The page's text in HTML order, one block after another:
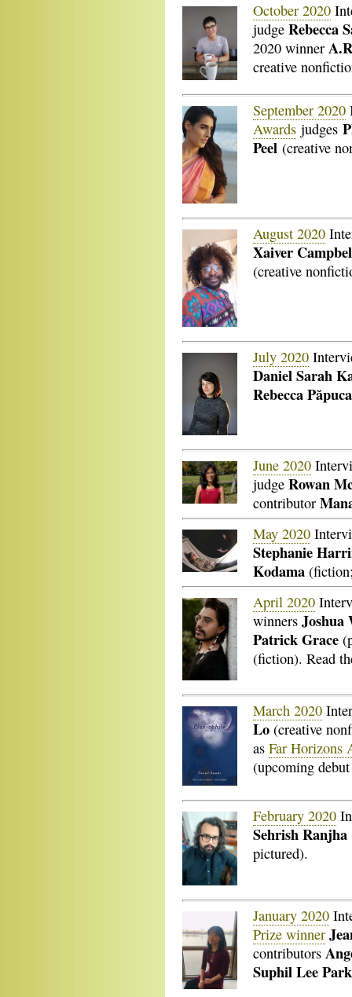
October 2020
judge Rebecca
2020 winner
creative
September 2020
Awards judges
Peel (creative
August 2020
Xaiver
(creative
July 2020
Daniel Sarah
Rebecca
June 2020
judge Rowan
contributor
May 2020
Stephanie
Kodama
April 2020
winners Joshua
Patrick Grace
(fiction). Read
March 2020
Lo (creative
as Far Horizons
(upcoming
February 2020
Sehrish Ranjha
pictured).
January 2020
Prize winner
contributors
Suphil Lee